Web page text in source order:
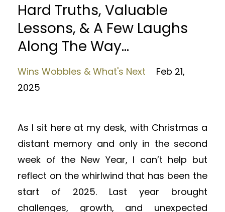
Hard Truths, Valuable
Lessons, & A Few Laughs
Along The Way...
Wins Wobbles & What's Next
Feb 21,
2025
As I sit here at my desk, with Christmas a
distant memory and only in the second
week of the New Year, I can’t help but
reflect on the whirlwind that has been the
start of 2025. Last year brought
challenges, growth, and unexpected